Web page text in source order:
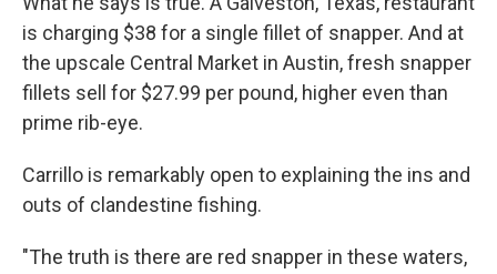
is charging $38 for a single fillet of snapper. And at
the upscale Central Market in Austin, fresh snapper
fillets sell for $27.99 per pound, higher even than
prime rib-eye.
Carrillo is remarkably open to explaining the ins and
outs of clandestine fishing.
"The truth is there are red snapper in these waters,